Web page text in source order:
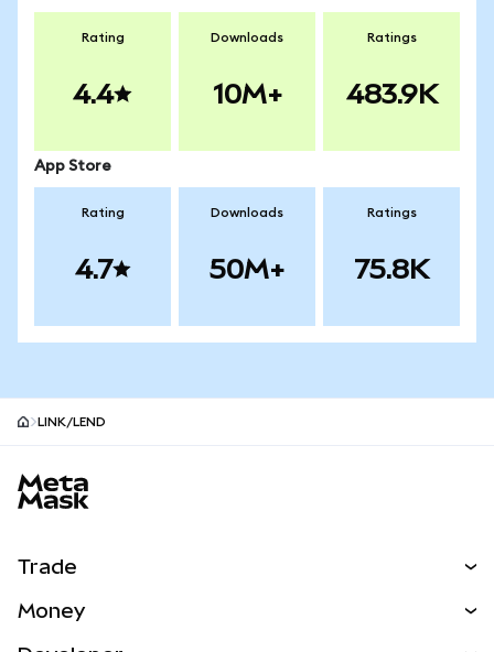
Rating
4.4
Downloads
10M+
Ratings
483.9K
App Store
Rating
4.7
Downloads
50M+
Ratings
75.8K
LINK/LEND
Trade
Money